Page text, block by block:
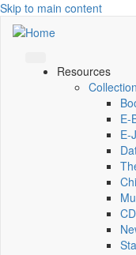
Skip to main content
Resources
E-